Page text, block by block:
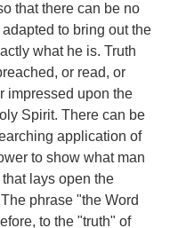
that there can be no
to bring out the
what he is. Truth
or read, or
impressed upon the
Spirit. There can be
application of
to show what man
lays open the
phrase "the Word
to the "truth" of